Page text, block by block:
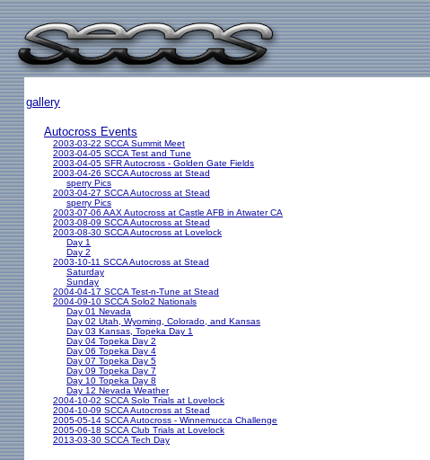
gallery
Autocross Events
2003-03-22 SCCA Summit Meet
2003-04-05 SCCA Test and Tune
2003-04-05 SFR Autocross - Golden Gate Fields
2003-04-26 SCCA Autocross at Stead
sperry Pics
2003-04-27 SCCA Autocross at Stead
sperry Pics
2003-07-06 AAX Autocross at Castle AFB in Atwater CA
2003-08-09 SCCA Autocross at Stead
2003-08-30 SCCA Autocross at Lovelock
Day 1
Day 2
2003-10-11 SCCA Autocross at Stead
Saturday
Sunday
2004-04-17 SCCA Test-n-Tune at Stead
2004-09-10 SCCA Solo2 Nationals
Day 01 Nevada
Day 02 Utah, Wyoming, Colorado, and Kansas
Day 03 Kansas, Topeka Day 1
Day 04 Topeka Day 2
Day 06 Topeka Day 4
Day 07 Topeka Day 5
Day 09 Topeka Day 7
Day 10 Topeka Day 8
Day 12 Nevada Weather
2004-10-02 SCCA Solo Trials at Lovelock
2004-10-09 SCCA Autocross at Stead
2005-05-14 SCCA Autocross - Winnemucca Challenge
2005-06-18 SCCA Club Trials at Lovelock
2013-03-30 SCCA Tech Day